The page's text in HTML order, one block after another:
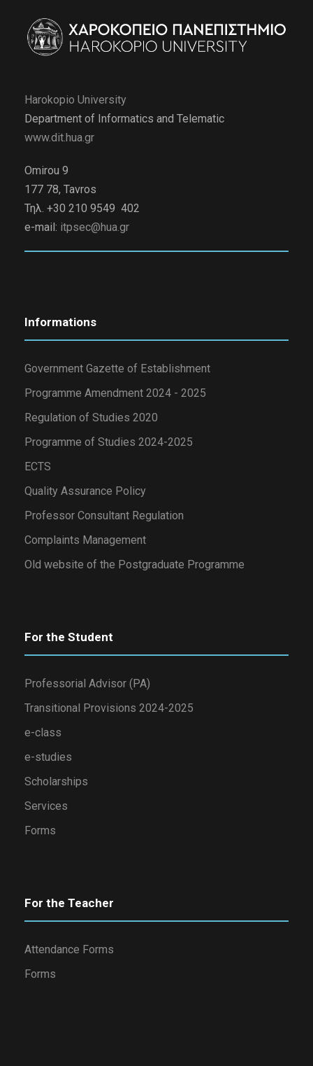
Harokopio University
Department of Informatics and Telematic
www.dit.hua.gr
Omirou 9
177 78, Tavros
Τηλ. +30 210 9549 402
e-mail: itpsec@hua.gr
Informations
Government Gazette of Establishment
Programme Amendment 2024 - 2025
Regulation of Studies 2020
Programme of Studies 2024-2025
ECTS
Quality Assurance Policy
Professor Consultant Regulation
Complaints Management
Old website of the Postgraduate Programme
For the Student
Professorial Advisor (PA)
Transitional Provisions 2024-2025
e-class
e-studies
Scholarships
Services
Forms
For the Teacher
Attendance Forms
Forms